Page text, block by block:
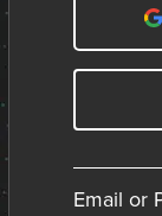
Email or